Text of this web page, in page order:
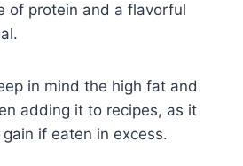
of protein and a flavorful
in mind the high fat and
adding it to recipes, as it
if eaten in excess.